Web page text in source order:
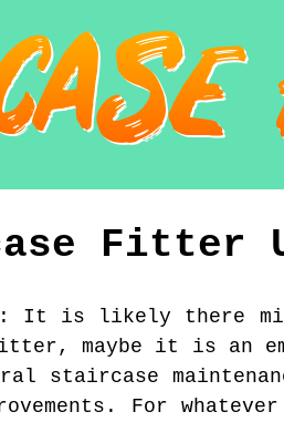
Fitter
: It is likely there
maybe it is an
staircase
For